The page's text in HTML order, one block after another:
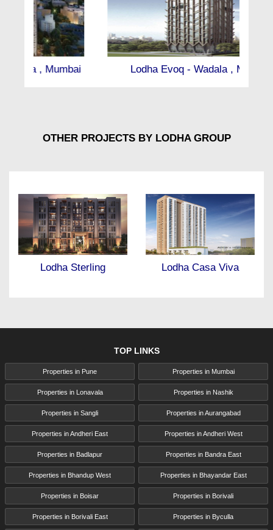
Lodha Evoq - Wadala , Mumbai
OTHER PROJECTS BY LODHA GROUP
Lodha Sterling Lodha Casa Viva
TOP LINKS
Properties in Pune Properties in Mumbai
Properties in Lonavala Properties in Nashik
Properties in Sangli Properties in Aurangabad
Properties in Andheri East Properties in Andheri West
Properties in Badlapur Properties in Bandra East
Properties in Bhandup West Properties in Bhayandar East
Properties in Boisar Properties in Borivali
Properties in Borivali East Properties in Byculla